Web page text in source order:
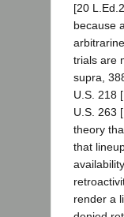
[20
because
trials are
supra,
U.S. 218
U.S. 263
theory
that
render a